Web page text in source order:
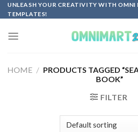
Skip
to
UNLEASH YOUR CREATIVITY WITH
TEMPLATES!
HOME / PRODUCTS TAGGED
BOOK”
FILTER